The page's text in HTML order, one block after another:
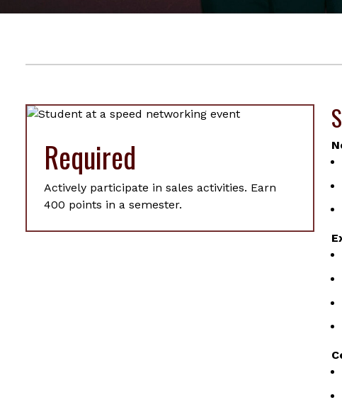
Required
Actively participate in sales activities. Earn
400 points in a semester.